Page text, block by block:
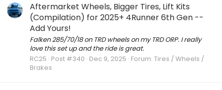
Aftermarket Wheels, Bigger Tires, Lift Kits
(Compilation) for 2025+ 4Runner 6th Gen --
Add Yours!
Falken 285/70/18 on TRD wheels on my TRD ORP. I really
love this set up and the ride is great.
RC25 Post #340 Dec 9, 2025 Forum: Tires / Wheels /
Brakes